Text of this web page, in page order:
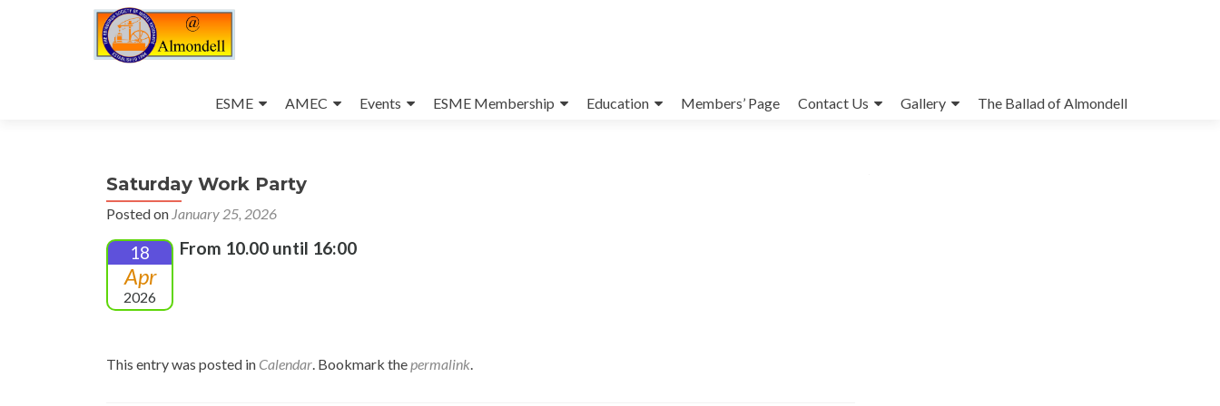
to
ESME AMEC Events ESME Membership Education Members’ Page Contact Us Gallery The Ballad of Almondell
Saturday Work Party
Posted on January 25, 2026
18
Apr
2026
From 10.00 until 16:00
This entry was posted in Calendar. Bookmark thepermalink.